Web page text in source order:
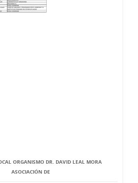
ORGANISMO DR. DAVID LEAL MORA
ASOCIACIÓN DE